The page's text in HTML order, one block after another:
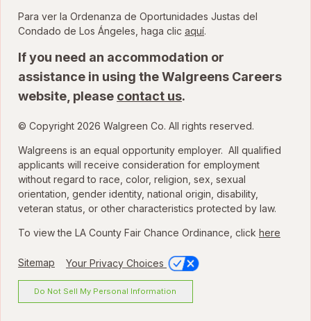
Para ver la Ordenanza de Oportunidades Justas del
Condado de Los Ángeles, haga clic aquípara ver la
.
If you need an accommodation or
assistance in using the Walgreens Careers
website, please contact us.
© Copyright 2026 Walgreen Co. All rights reserved.
Walgreens is an equal opportunity employer. All qualified
applicants will receive consideration for employment
without regard to race, color, religion, sex, sexual
orientation, gender identity, national origin, disability,
veteran status, or other characteristics protected by law.
To view the LA County Fair Chance Ordinance, click here
Sitemap Your Privacy Choices
Do Not Sell My Personal Information